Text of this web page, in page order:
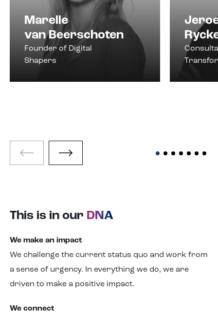
Marelle
van Beerschoten
Founder of Digital
Shapers
This is in our DNA
We make an impact
We challenge the current status quo and work from
a sense of urgency. In everything we do, we are
driven to make a positive impact.
We connect